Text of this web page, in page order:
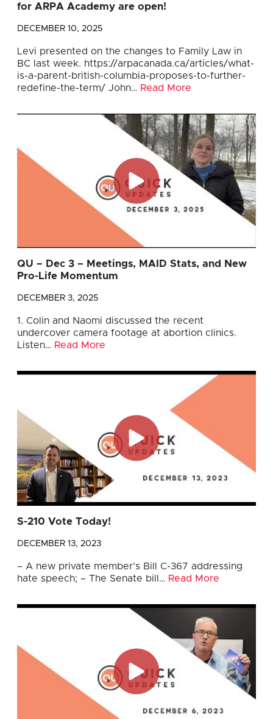
for ARPA Academy are open!
DECEMBER 10, 2025
Levi presented on the changes to Family Law in
BC last week. https://arpacanada.ca/articles/what-
is-a-parent-british-columbia-proposes-to-further-
redefine-the-term/ John… Read More
QU – Dec 3 – Meetings, MAID Stats, and New
Pro-Life Momentum
DECEMBER 3, 2025
1. Colin and Naomi discussed the recent
undercover camera footage at abortion clinics.
Listen… Read More
S-210 Vote Today!
DECEMBER 13, 2023
– A new private member’s Bill C-367 addressing
hate speech; – The Senate bill… Read More